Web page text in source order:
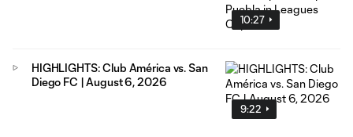
10:27
9:22
HIGHLIGHTS: Club América vs. San
Diego FC | August 6, 2026